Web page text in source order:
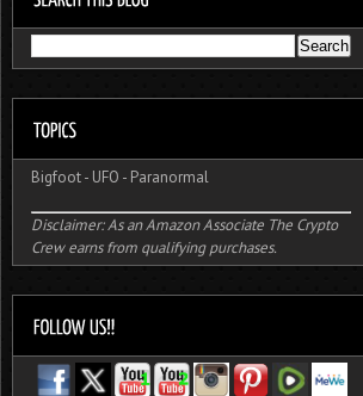
Bigfoot- UFO - Paranormal
Disclaimer: As an Amazon Associate The Crypto
Crew earns from qualifying purchases.